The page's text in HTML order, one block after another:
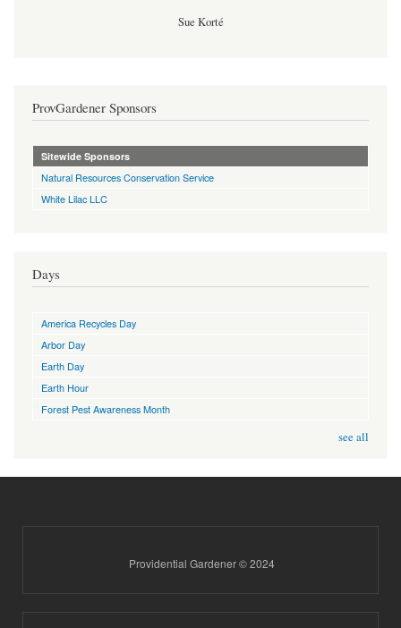
Sue Korté
ProvGardener Sponsors
Sitewide Sponsors
Natural Resources Conservation Service
White Lilac LLC
Days
America Recycles Day
Arbor Day
Earth Day
Earth Hour
Forest Pest Awareness Month
see all
Providential Gardener © 2024